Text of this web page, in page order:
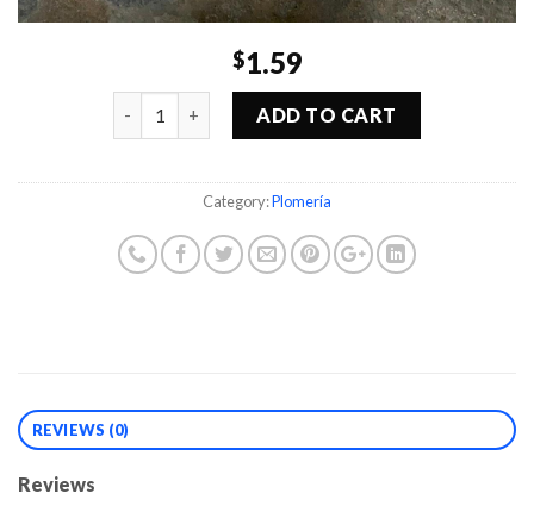
$1.59
ADD TO CART
Category:Plomería
REVIEWS (0)
Reviews